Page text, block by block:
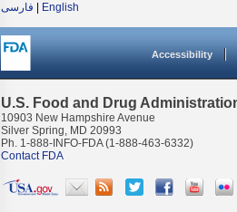
فارسی
English
Accessibility
U.S. Food and Drug
10903 New Hampshire Avenue
Silver Spring, MD 20993
Ph. 1-888-INFO-FDA (1-888-463-6332)
Contact FDA